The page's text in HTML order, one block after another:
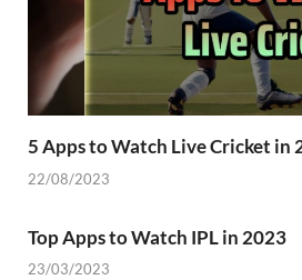
5 Apps to Watch Live Cricket in
22/08/2023
Top Apps to Watch IPL in 2023
23/03/2023